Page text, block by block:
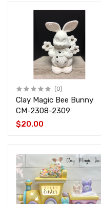
(0)
Clay Magic Bee Bunny
CM-2308-2309
$20.00